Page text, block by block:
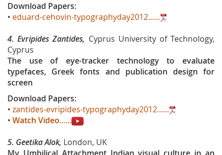
Download Papers:
• eduard-cehovin-typographyday2012......
4.Evripides Zantides, Cyprus University of Technology,
Cyprus
The use of eye-tracker technology to evaluate
typefaces, Greek fonts and publication design for
screen
Download Papers:
• zantides-evripides-typographyday2012......
• Watch Video......
5. Geetika Alok, London, UK